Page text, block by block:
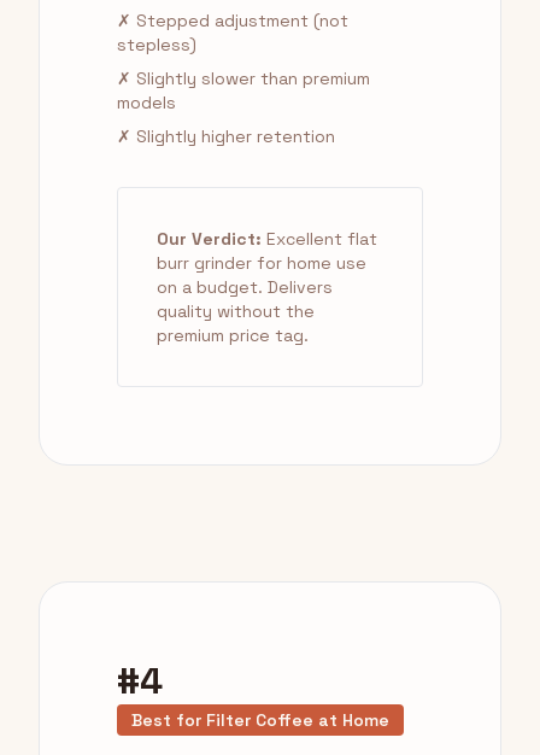
✗ Stepped adjustment (not
stepless)
✗ Slightly slower than premium
models
✗ Slightly higher retention
Our Verdict: Excellent flat
burr grinder for home use
on a budget. Delivers
quality without the
premium price tag.
#4
Best for Filter Coffee at Home